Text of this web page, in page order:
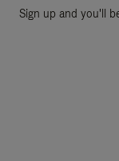
Sign up and you'll